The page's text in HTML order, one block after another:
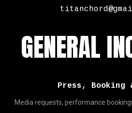
GENERAL
Press, Booking
Media requests, performance